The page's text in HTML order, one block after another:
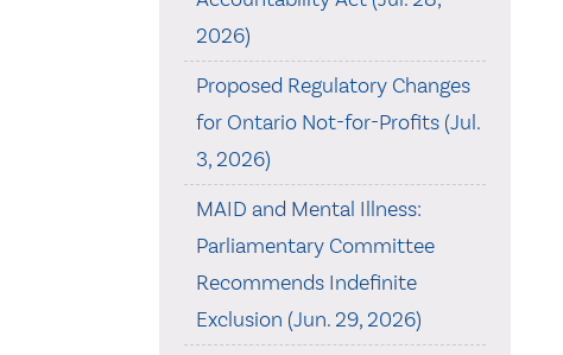
2026)
Proposed Regulatory Changes
for Ontario Not-for-Profits (Jul.
3, 2026)
MAID and Mental Illness:
Parliamentary Committee
Recommends Indefinite
Exclusion (Jun. 29, 2026)